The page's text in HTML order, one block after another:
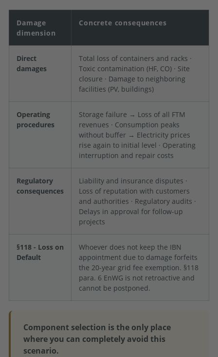
Damage
dimension
Concrete consequences
Direct
damages
Total loss of containers and racks ·
Toxic contamination (HF, CO) · Site
closure · Damage to neighboring
facilities (PV, buildings)
Operating
procedures
Storage failure → Loss of all FTM
revenues · Consumption peaks
without buffer → Electricity prices
rise again to initial level · Operating
interruption and repair costs
Regulatory
consequences
Liability and insurance disputes ·
Loss of reputation with customers
and authorities · Regulatory audits ·
Delays in approval for follow-up
projects
§118 - Loss on
Default
Whoever does not keep the IBN
appointment due to damage forfeits
the 20-year grid fee exemption. §118
para. 6 EnWG is not retroactive and
cannot be postponed.
Component selection is the only place
where you can completely avoid this
scenario.